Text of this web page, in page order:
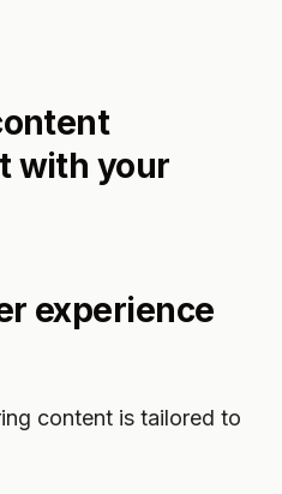
with your
experience
content is tailored to